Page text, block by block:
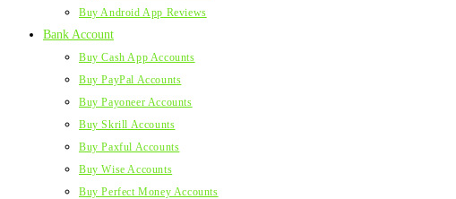
Buy Android App Reviews
Bank Account
Buy Cash App Accounts
Buy PayPal Accounts
Buy Payoneer Accounts
Buy Skrill Accounts
Buy Paxful Accounts
Buy Wise Accounts
Buy Perfect Money Accounts